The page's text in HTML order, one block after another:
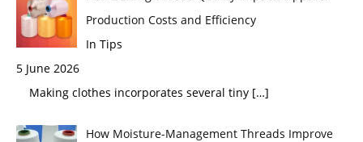
Production Costs and Efficiency
In Tips
5 June 2026
Making clothes incorporates several tiny […]
How Moisture-Management Threads Improve